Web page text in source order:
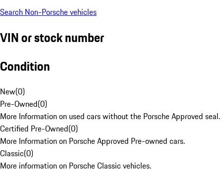
Search Non-Porsche vehicles
VIN or stock number
Condition
New(0)
Pre-Owned(0)
More Information on used cars without the Porsche Approved seal.
Certified Pre-Owned(0)
More Information on Porsche Approved Pre-owned cars.
Classic(0)
More information on Porsche Classic vehicles.